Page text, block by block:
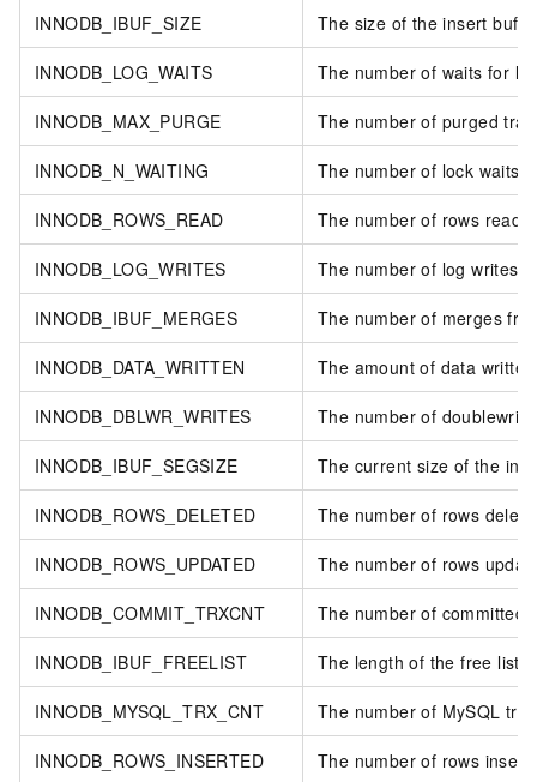
INNODB_IBUF_SIZE The size of the insert
INNODB_LOG_WAITS The number of waits for
INNODB_MAX_PURGE The number of purged
INNODB_N_WAITING The number of lock waits.
INNODB_ROWS_READ The number of rows read.
INNODB_LOG_WRITES The number of log writes.
INNODB_IBUF_MERGES The number of merges
INNODB_DATA_WRITTEN The amount of data
INNODB_DBLWR_WRITES The number of
INNODB_IBUF_SEGSIZE The current size of the
INNODB_ROWS_DELETED The number of rows
INNODB_ROWS_UPDATED The number of rows
INNODB_COMMIT_TRXCNT The number of committed
INNODB_IBUF_FREELIST The length of the free list.
INNODB_MYSQL_TRX_CNT The number of MySQL
INNODB_ROWS_INSERTED The number of rows